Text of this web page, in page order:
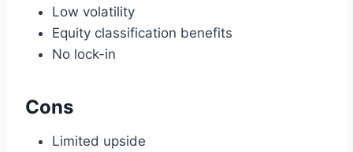
Low volatility
Equity classification benefits
No lock-in
Cons
Limited upside